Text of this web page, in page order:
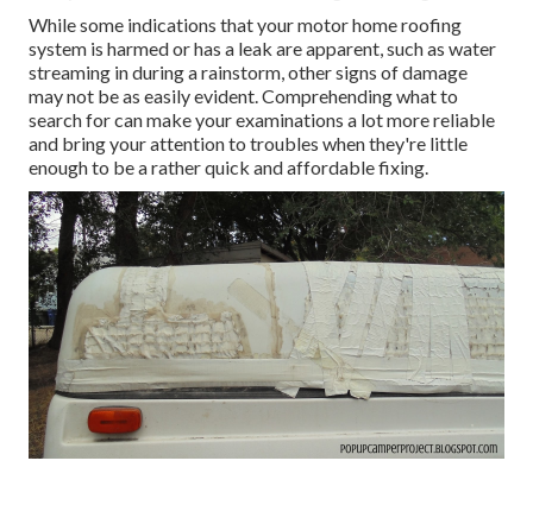
While some indications that your motor home roofing
system is harmed or has a leak are apparent, such as water
streaming in during a rainstorm, other signs of damage
may not be as easily evident. Comprehending what to
search for can make your examinations a lot more reliable
and bring your attention to troubles when they're little
enough to be a rather quick and affordable fixing.